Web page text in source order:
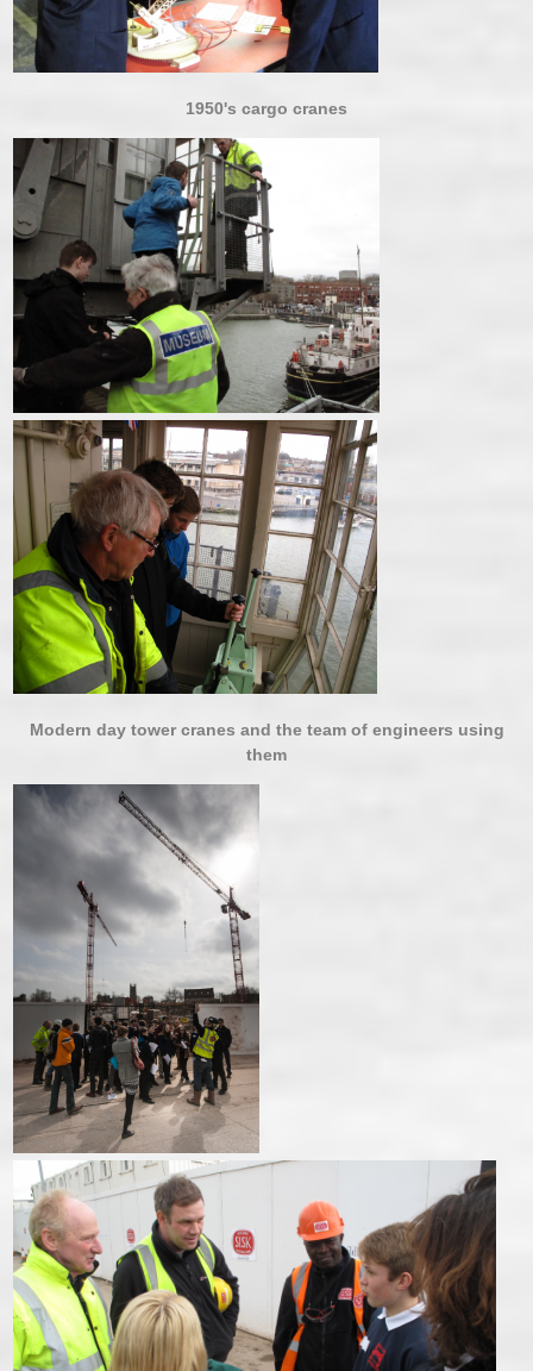
1950's cargo cranes
Modern day tower cranes and the team of engineers using
them